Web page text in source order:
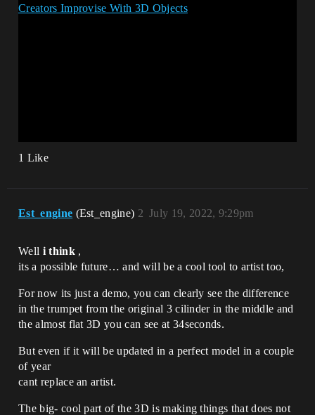
1 Like
Est_engine (Est_engine) July 19, 2022, 9:29pm
2
Well i think,
its a possible future… and will be a cool tool to artist too,
For now its just a demo, you can clearly see the difference
in the trumpet from the original 3 cilinder in the middle and
the almost flat 3D you can see at 34seconds.
But even if it will be updated in a perfect model in a couple
of year
cant replace an artist.
The big- cool part of the 3D is making things that does not